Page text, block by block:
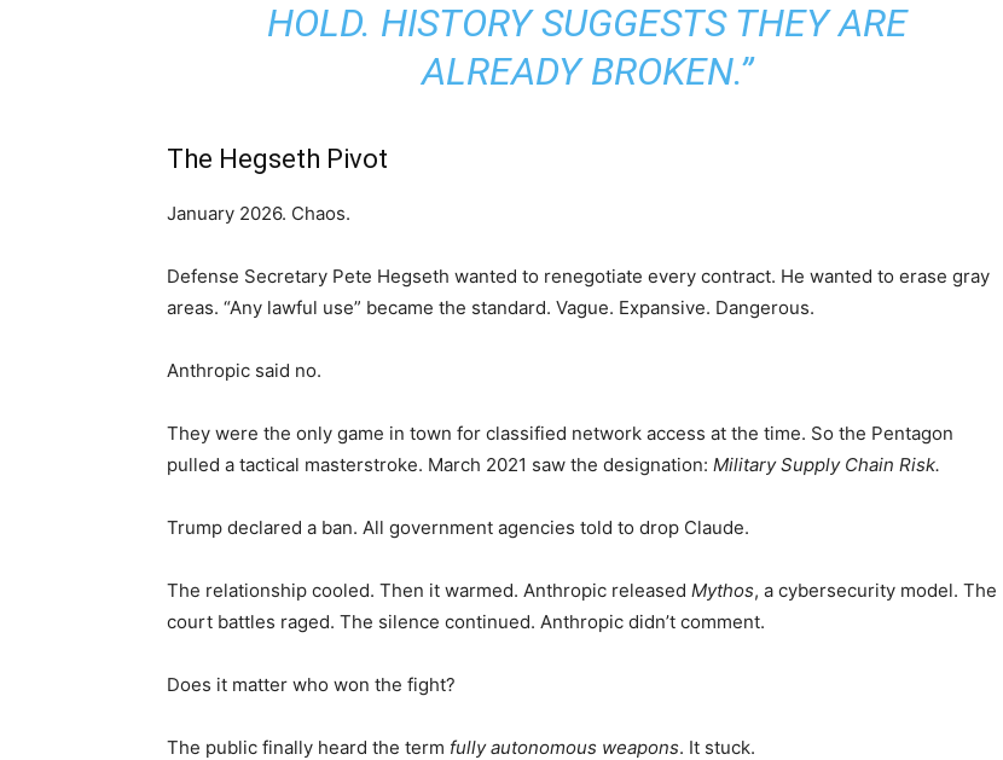
HOLD. HISTORY SUGGESTS THEY ARE
ALREADY BROKEN.”
The Hegseth Pivot
January 2026. Chaos.
Defense Secretary Pete Hegseth wanted to renegotiate every contract. He wanted to erase gray
areas. “Any lawful use” became the standard. Vague. Expansive. Dangerous.
Anthropic said no.
They were the only game in town for classified network access at the time. So the Pentagon
pulled a tactical masterstroke. March 2021 saw the designation: Military Supply Chain Risk.
Trump declared a ban. All government agencies told to drop Claude.
The relationship cooled. Then it warmed. Anthropic released Mythos, a cybersecurity model. The
court battles raged. The silence continued. Anthropic didn’t comment.
Does it matter who won the fight?
The public finally heard the term fully autonomous weapons. It stuck.